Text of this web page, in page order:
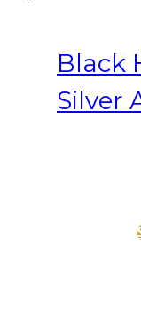
Black
Silver